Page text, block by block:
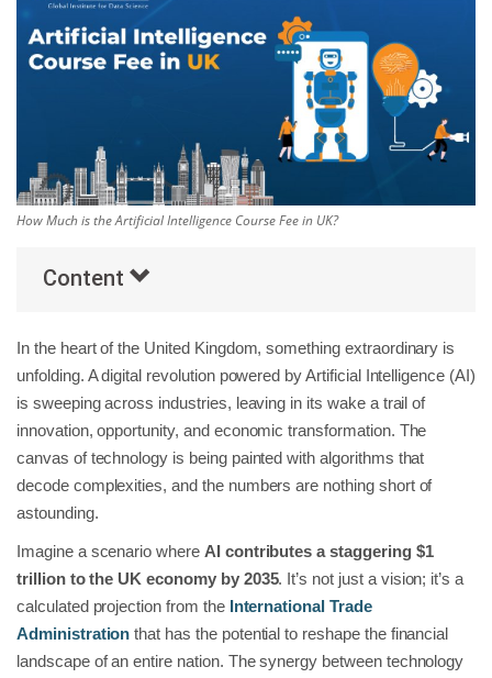
Popular Courses
How Much is the Artificial Intelligence Course Fee in UK?
Content
In the heart of the United Kingdom, something extraordinary is
unfolding. A digital revolution powered by Artificial Intelligence (AI)
is sweeping across industries, leaving in its wake a trail of
innovation, opportunity, and economic transformation. The
canvas of technology is being painted with algorithms that
decode complexities, and the numbers are nothing short of
astounding.
Imagine a scenario where AI contributes a staggering $1
trillion to the UK economy by 2035. It’s not just a vision; it’s a
calculated projection from the International Trade
Administration that has the potential to reshape the financial
landscape of an entire nation. The synergy between technology